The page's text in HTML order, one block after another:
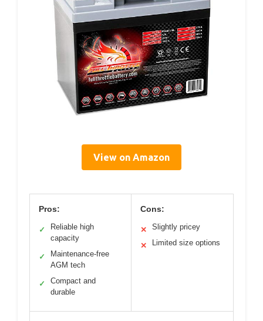
View on Amazon
Pros:
✓
Reliable high
capacity
✓
Maintenance-free
AGM tech
✓
Compact and
durable
Cons:
✕ Slightly pricey
✕ Limited size options